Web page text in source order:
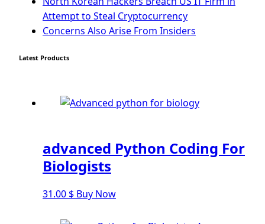
Mobile App With Kivy Framework
Install Kivy Framework
Introduction To Django Framework
Django Administrator Interface
Django App
Django Models
Django Template
Django Model Form
Django Static Files
Attempt to Steal Cryptocurrency
Concerns Also Arise From Insiders
Latest Products
advanced Python Coding For
Biologists
31.00 $ Buy Now